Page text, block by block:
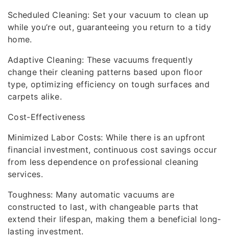
Scheduled Cleaning: Set your vacuum to clean up
while you’re out, guaranteeing you return to a tidy
home.
Adaptive Cleaning: These vacuums frequently
change their cleaning patterns based upon floor
type, optimizing efficiency on tough surfaces and
carpets alike.
Cost-Effectiveness
Minimized Labor Costs: While there is an upfront
financial investment, continuous cost savings occur
from less dependence on professional cleaning
services.
Toughness: Many automatic vacuums are
constructed to last, with changeable parts that
extend their lifespan, making them a beneficial long-
lasting investment.